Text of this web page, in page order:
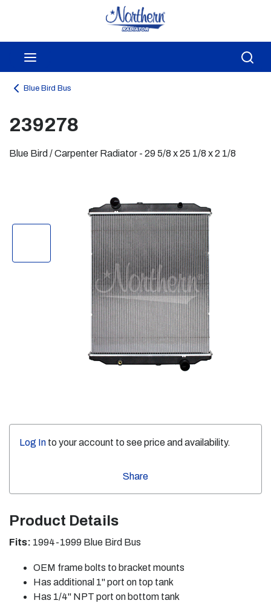
Skip to main content
Blue Bird Bus
239278
Blue Bird / Carpenter Radiator - 29 5/8 x 25 1/8 x 2 1/8
Log In to your account to see price and availability.
Share
Product Details
Fits: 1994-1999 Blue Bird Bus
OEM frame bolts to bracket mounts
Has additional 1" port on top tank
Has 1/4" NPT port on bottom tank